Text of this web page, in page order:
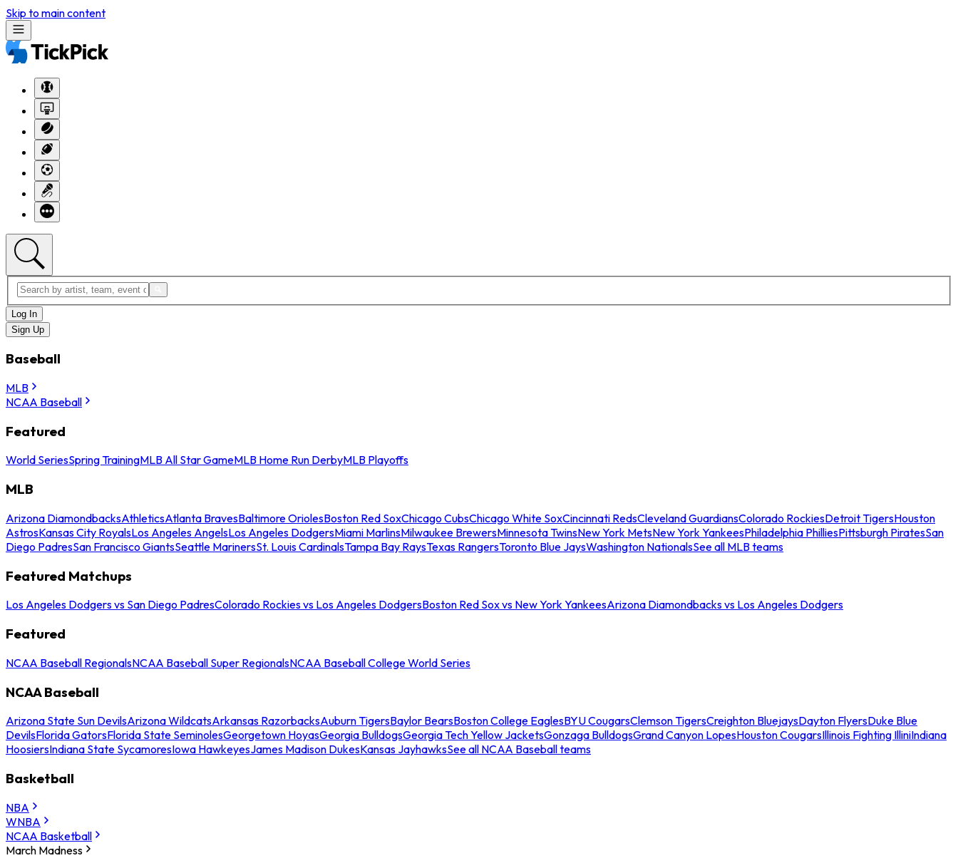
Skip to main content
Log In
Sign Up
Baseball
MLB
NCAA Baseball
Featured
World SeriesSpring TrainingMLB All Star GameMLB Home Run DerbyMLB Playoffs
MLB
Arizona DiamondbacksAthleticsAtlanta BravesBaltimore OriolesBoston Red SoxChicago CubsChicago White SoxCincinnati RedsCleveland GuardiansColorado RockiesDetroit TigersHouston
AstrosKansas City RoyalsLos Angeles AngelsLos Angeles DodgersMiami MarlinsMilwaukee BrewersMinnesota TwinsNew York MetsNew York YankeesPhiladelphia PhilliesPittsburgh PiratesSan
Diego PadresSan Francisco GiantsSeattle MarinersSt. Louis CardinalsTampa Bay RaysTexas RangersToronto Blue JaysWashington NationalsSee all MLB teams
Featured Matchups
Los Angeles Dodgers vs San Diego PadresColorado Rockies vs Los Angeles DodgersBoston Red Sox vs New York YankeesArizona Diamondbacks vs Los Angeles Dodgers
Featured
NCAA Baseball RegionalsNCAA Baseball Super RegionalsNCAA Baseball College World Series
NCAA Baseball
Arizona State Sun DevilsArizona WildcatsArkansas RazorbacksAuburn TigersBaylor BearsBoston College EaglesBYU CougarsClemson TigersCreighton BluejaysDayton FlyersDuke Blue
DevilsFlorida GatorsFlorida State SeminolesGeorgetown HoyasGeorgia BulldogsGeorgia Tech Yellow JacketsGonzaga BulldogsGrand Canyon LopesHouston CougarsIllinois Fighting IlliniIndiana
HoosiersIndiana State SycamoresIowa HawkeyesJames Madison DukesKansas JayhawksSee all NCAA Baseball teams
Basketball
NBA
WNBA
NCAA Basketball
March Madness